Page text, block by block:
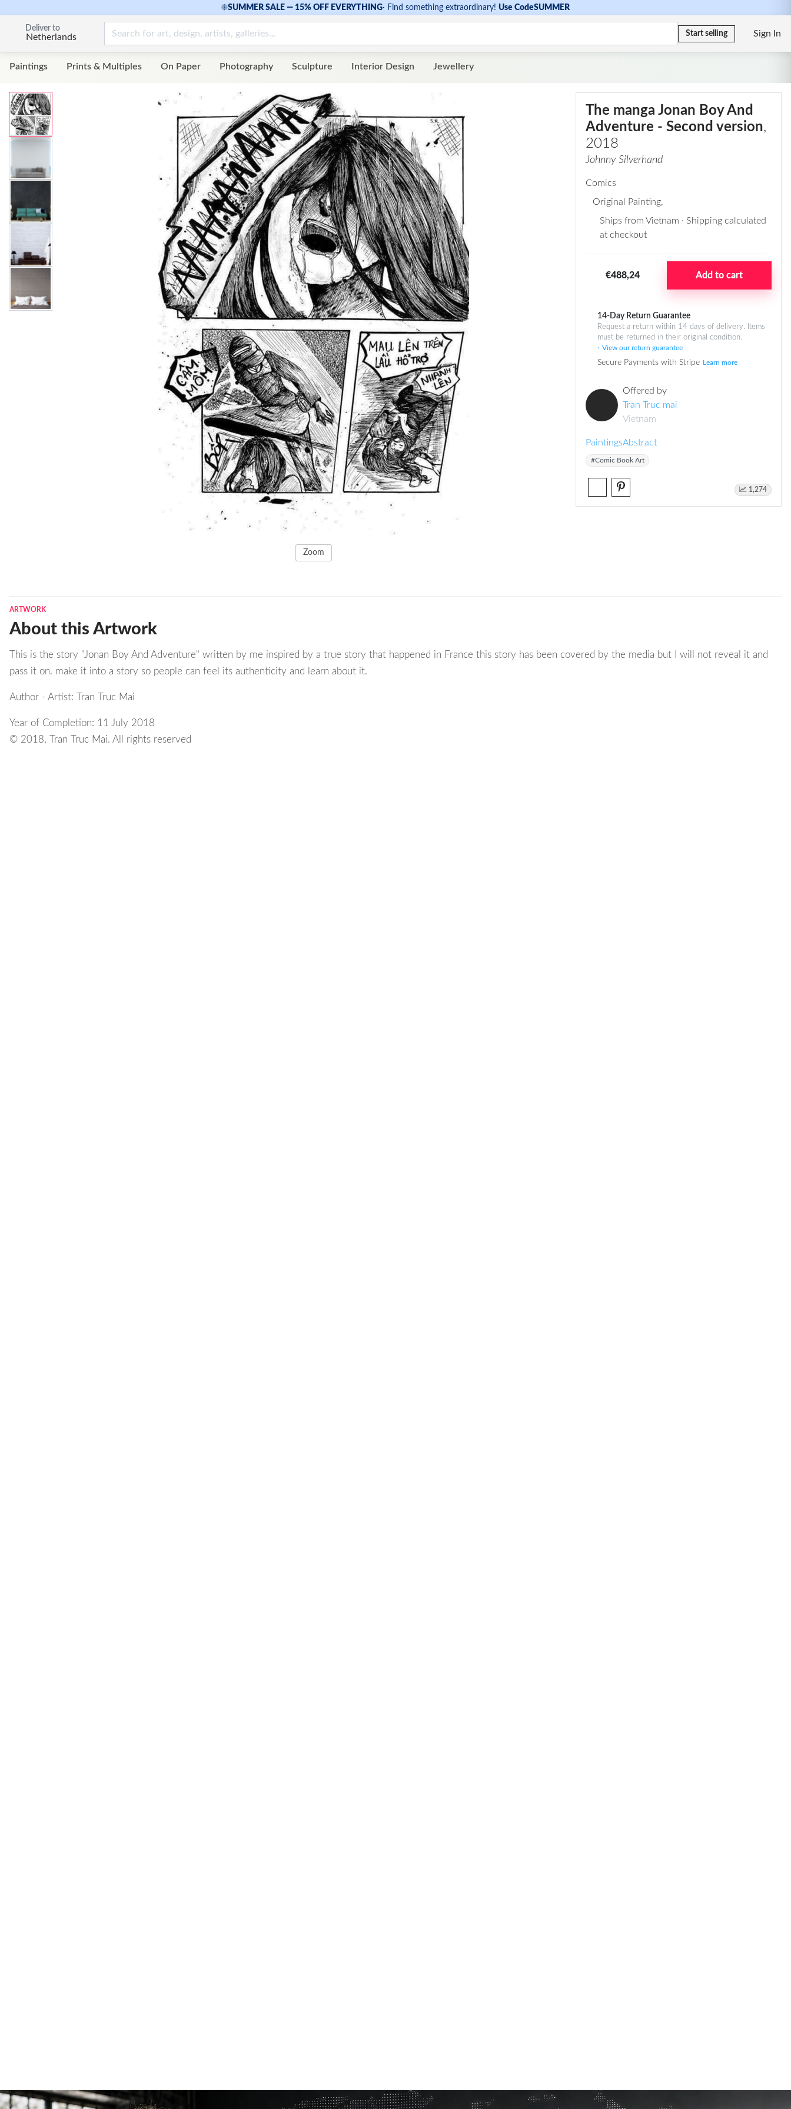
☀SUMMER SALE — 15% OFF EVERYTHING· Find something extraordinary! Use CodeSUMMER
Deliver to
Netherlands Start selling Sign In
Paintings Prints & Multiples On Paper Photography Sculpture Interior Design Jewellery
Zoom
The manga Jonan Boy And
Adventure - Second version,
2018
Johnny Silverhand
Comics
Original Painting,
Ships from Vietnam · Shipping calculated
at checkout
€488,24 Add to cart
14-Day Return Guarantee
Request a return within 14 days of delivery. Items
must be returned in their original condition.
View our return guarantee
Secure Payments with Stripe Learn more
Offered by
Tran Truc mai
Vietnam
PaintingsAbstract
#Comic Book Art
1,274
ARTWORK
About this Artwork
This is the story "Jonan Boy And Adventure" written by me inspired by a true story that happened in France this story has been covered by the media but I will not reveal it and
pass it on. make it into a story so people can feel its authenticity and learn about it.
Author - Artist: Tran Truc Mai
Year of Completion: 11 July 2018
© 2018, Tran Truc Mai. All rights reserved